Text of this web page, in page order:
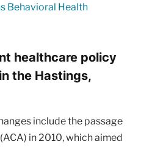
Behavioral Health
healthcare policy
the Hastings,
include the passage
in 2010, which aimed